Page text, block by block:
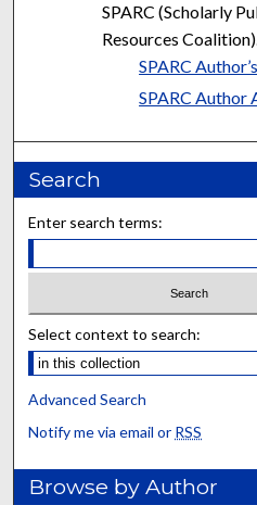
SPARC (Scholarly
Resources
SPARC
SPARC Author
Search
Enter search terms:
Select context to search:
Advanced Search
Notify me via email or RSS
Browse by Author